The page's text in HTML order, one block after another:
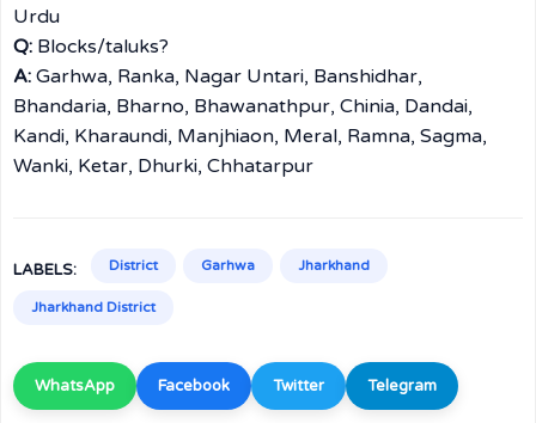
Urdu
Q: Blocks/taluks?
A: Garhwa, Ranka, Nagar Untari, Banshidhar,
Bhandaria, Bharno, Bhawanathpur, Chinia, Dandai,
Kandi, Kharaundi, Manjhiaon, Meral, Ramna, Sagma,
Wanki, Ketar, Dhurki, Chhatarpur
LABELS: District Garhwa Jharkhand
Jharkhand District
WhatsApp Facebook Twitter Telegram